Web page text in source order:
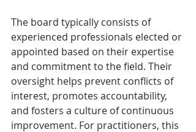
The board typically consists of
experienced professionals elected or
appointed based on their expertise
and commitment to the field. Their
oversight helps prevent conflicts of
interest, promotes accountability,
and fosters a culture of continuous
improvement. For practitioners, this